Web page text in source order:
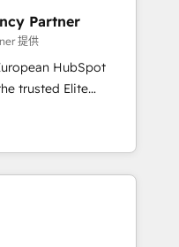
HubSpot
your teams to be
services using
Platform
in HubSpot.
Partner
提供
HubSpot
you a roadmap on
Commercial
we
and minimize
expertise to